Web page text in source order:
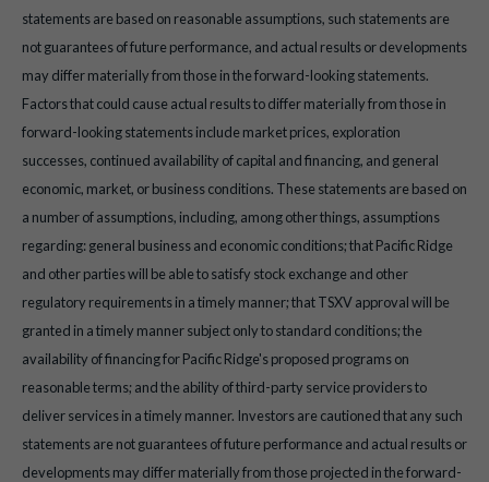
statements are based on reasonable assumptions, such statements are
not guarantees of future performance, and actual results or developments
may differ materially from those in the forward-looking statements.
Factors that could cause actual results to differ materially from those in
forward-looking statements include market prices, exploration
successes, continued availability of capital and financing, and general
economic, market, or business conditions. These statements are based on
a number of assumptions, including, among other things, assumptions
regarding: general business and economic conditions; that Pacific Ridge
and other parties will be able to satisfy stock exchange and other
regulatory requirements in a timely manner; that TSXV approval will be
granted in a timely manner subject only to standard conditions; the
availability of financing for Pacific Ridge's proposed programs on
reasonable terms; and the ability of third-party service providers to
deliver services in a timely manner. Investors are cautioned that any such
statements are not guarantees of future performance and actual results or
developments may differ materially from those projected in the forward-